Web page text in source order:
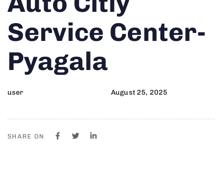
IN:
Service Center-
Pyagala
user
on:
August 25, 2025
SHARE ON